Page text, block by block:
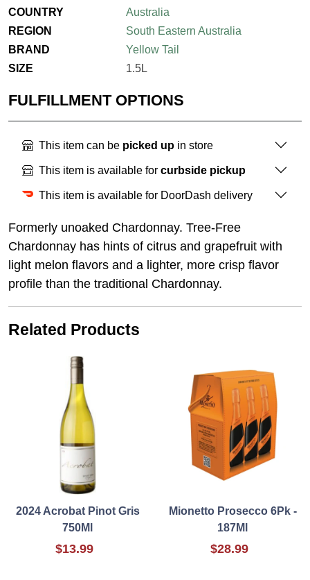
COUNTRY
Australia
REGION
South Eastern Australia
BRAND
Yellow Tail
SIZE
1.5L
FULFILLMENT OPTIONS
This item can be picked up in store
This item is available for curbside pickup
This item is available for DoorDash delivery
Formerly unoaked Chardonnay. Tree-Free
Chardonnay has hints of citrus and grapefruit with
light melon flavors and a lighter, more crisp flavor
profile than the traditional Chardonnay.
Related Products
2024 Acrobat Pinot Gris
750Ml
$13.99
Mionetto Prosecco 6Pk -
187Ml
$28.99